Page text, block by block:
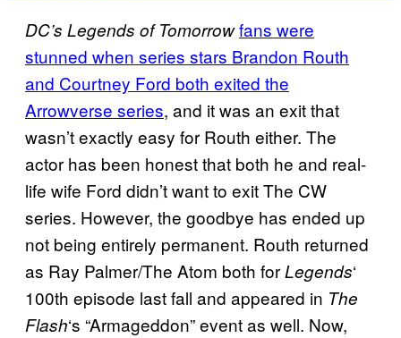
DC’s Legends of Tomorrowfans were
stunned when series stars Brandon Routh
and Courtney Ford both exited the
Arrowverse series, and it was an exit that
wasn’t exactly easy for Routh either. The
actor has been honest that both he and real-
life wife Ford didn’t want to exit The CW
series. However, the goodbye has ended up
not being entirely permanent. Routh returned
as Ray Palmer/The Atom both forLegends‘
100th episode last fall and appeared in The
Flash‘s “Armageddon” event as well. Now,